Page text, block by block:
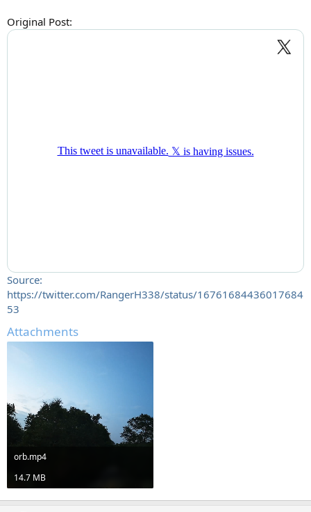
Original Post:
Source:
https://twitter.com/RangerH338/status/16761684436017684
53
Attachments
orb.mp4
14.7 MB